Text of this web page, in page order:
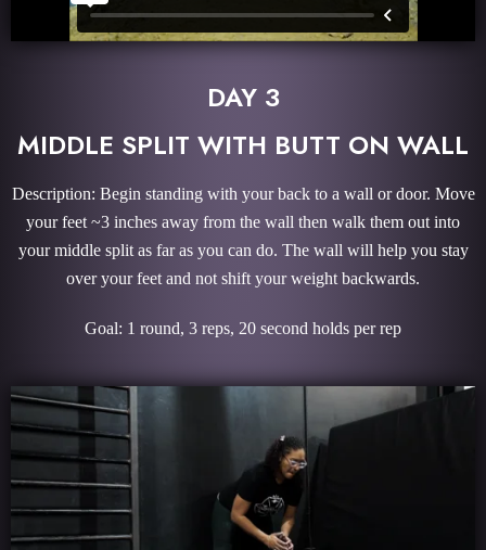
DAY 3
MIDDLE SPLIT WITH BUTT ON WALL
Description: Begin standing with your back to a wall or door. Move
your feet ~3 inches away from the wall then walk them out into
your middle split as far as you can do. The wall will help you stay
over your feet and not shift your weight backwards.
Goal: 1 round, 3 reps, 20 second holds per rep